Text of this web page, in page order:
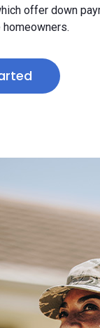
offer down